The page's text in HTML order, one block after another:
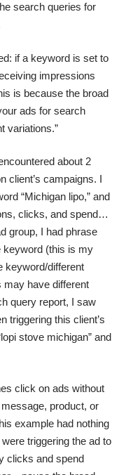
search queries for
if a keyword is set to
impressions
is because the broad
ads for search
variations.”
about 2
client’s campaigns. I
“Michigan lipo,” and
clicks, and spend…
group, I had phrase
keyword (this is my
keyword/different
have different
query report, I saw
triggering this client’s
stove michigan” and
click on ads without
product, or
example had nothing
triggering the ad to
clicks and spend